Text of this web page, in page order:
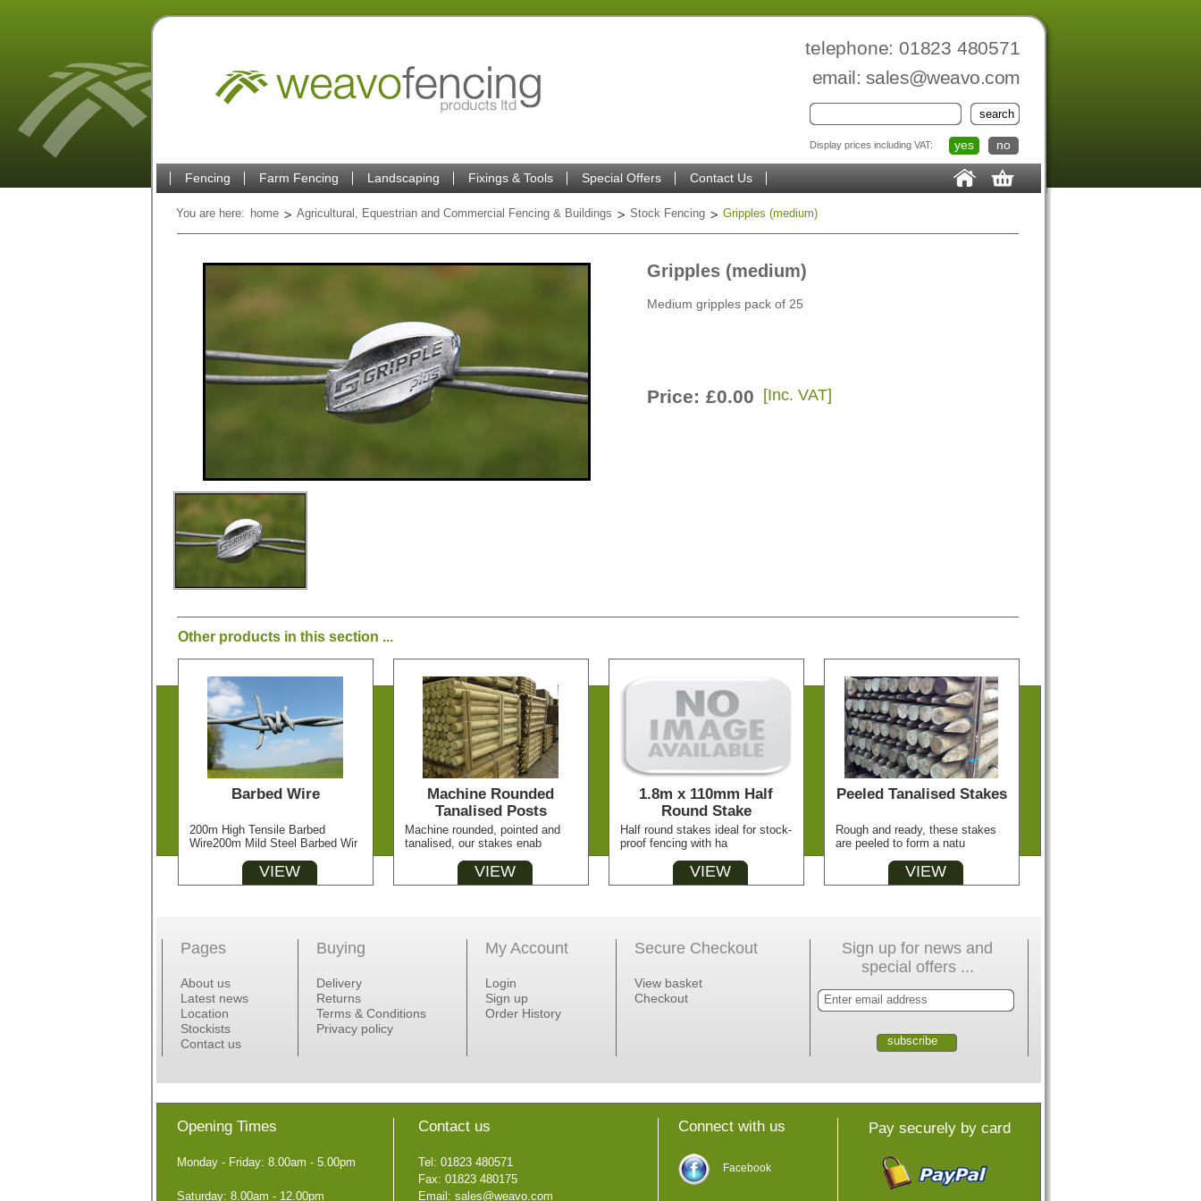
telephone: 01823 480571
email: sales@weavo.com
Display prices including VAT: no
yes
Fencing Farm Fencing Landscaping Fixings & Tools Special Offers Contact Us
You are here: home Agricultural, Equestrian and Commercial Fencing & Buildings Stock Fencing Gripples (medium)
Gripples (medium)
Medium gripples pack of 25
Price: £0.00 [Inc. VAT]
Other products in this section ...
Barbed Wire
200m High Tensile Barbed
Wire200m Mild Steel Barbed Wir
VIEW
Machine Rounded
Tanalised Posts
Machine rounded, pointed and
tanalised, our stakes enab
VIEW
1.8m x 110mm Half
Round Stake
Half round stakes ideal for stock-
proof fencing with ha
VIEW
Peeled Tanalised Stakes
Rough and ready, these stakes
are peeled to form a natu
VIEW
Pages
About us
Latest news
Location
Stockists
Contact us
Buying
Delivery
Returns
Terms & Conditions
Privacy policy
My Account
Login
Sign up
Order History
Secure Checkout
View basket
Checkout
Sign up for news and
special offers ...
Opening Times
Monday - Friday: 8.00am - 5.00pm
Saturday: 8.00am - 12.00pm
Contact us
Tel: 01823 480571
Fax: 01823 480175
Email: sales@weavo.com
Connect with us
Facebook
Pay securely by card